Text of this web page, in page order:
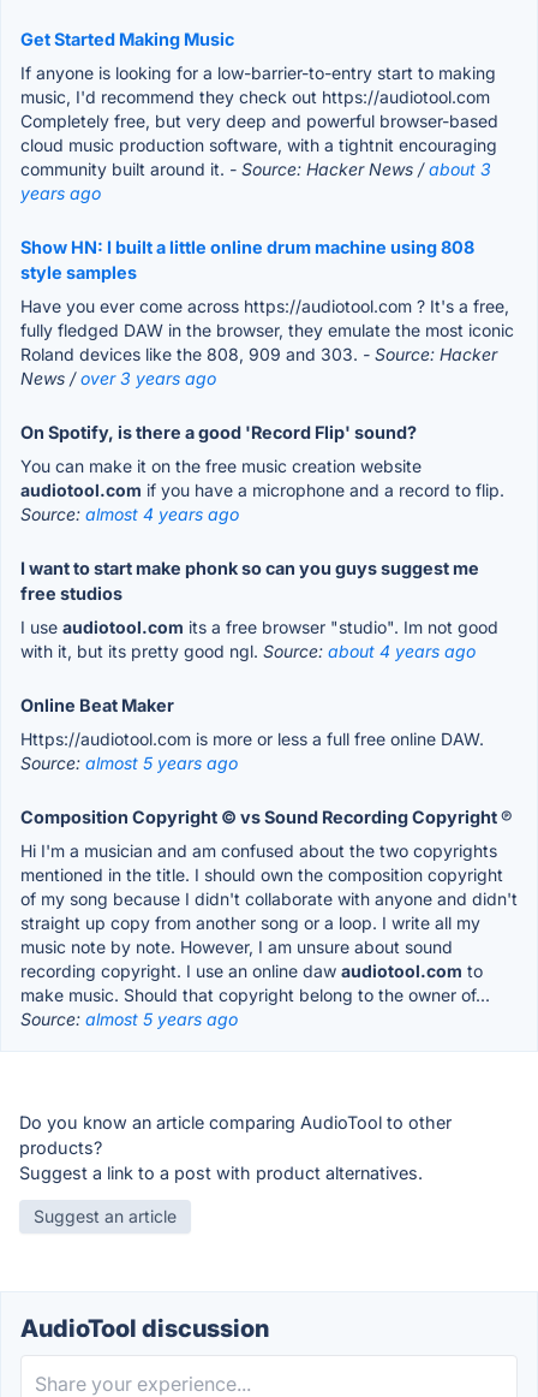
Get Started Making Music
If anyone is looking for a low-barrier-to-entry start to making
music, I'd recommend they check out https://audiotool.com
Completely free, but very deep and powerful browser-based
cloud music production software, with a tightnit encouraging
community built around it. - Source: Hacker News /about 3
years ago
Show HN: I built a little online drum machine using 808
style samples
Have you ever come across https://audiotool.com ? It's a free,
fully fledged DAW in the browser, they emulate the most iconic
Roland devices like the 808, 909 and 303. - Source: Hacker
News /over 3 years ago
On Spotify, is there a good 'Record Flip' sound?
You can make it on the free music creation website
audiotool.com if you have a microphone and a record to flip.
Source: almost 4 years ago
I want to start make phonk so can you guys suggest me
free studios
I use audiotool.com its a free browser "studio". Im not good
with it, but its pretty good ngl. Source: about 4 years ago
Online Beat Maker
Https://audiotool.com is more or less a full free online DAW.
Source: almost 5 years ago
Composition Copyright © vs Sound Recording Copyright ℗
Hi I'm a musician and am confused about the two copyrights
mentioned in the title. I should own the composition copyright
of my song because I didn't collaborate with anyone and didn't
straight up copy from another song or a loop. I write all my
music note by note. However, I am unsure about sound
recording copyright. I use an online daw audiotool.com to
make music. Should that copyright belong to the owner of...
Source: almost 5 years ago
Do you know an article comparing AudioTool to other
products?
Suggest a link to a post with product alternatives.
Suggest an article
AudioTool discussion